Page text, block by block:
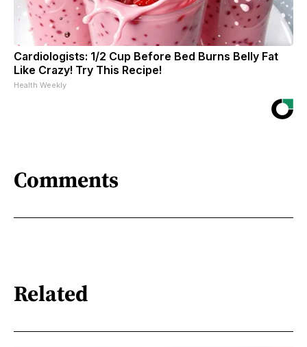
Cardiologists: 1/2 Cup Before Bed Burns Belly Fat
Like Crazy! Try This Recipe!
Health Weekly
Comments
Related